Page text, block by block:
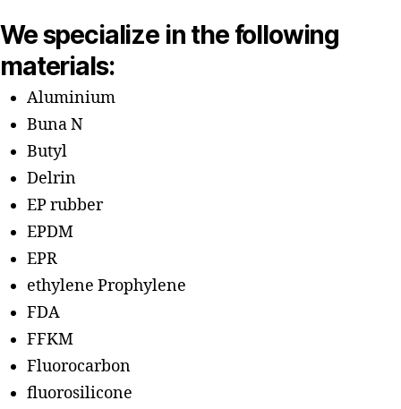
We specialize in the following
materials:
Aluminium
Buna N
Butyl
Delrin
EP rubber
EPDM
EPR
ethylene Prophylene
FDA
FFKM
Fluorocarbon
fluorosilicone